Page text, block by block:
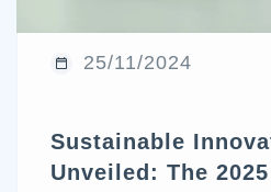
25/11/2024
Sustainable
Unveiled: The